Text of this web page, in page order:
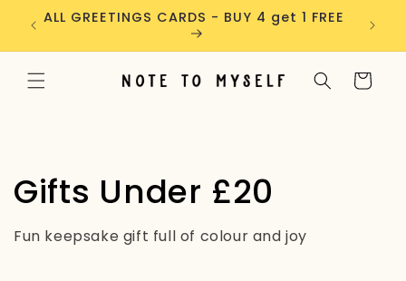
Skip to
content
ALL GREETINGS CARDS - BUY 4 get 1 FREE
Cart
C
o
Gifts Under £20
Fun keepsake gift full of colour and joy